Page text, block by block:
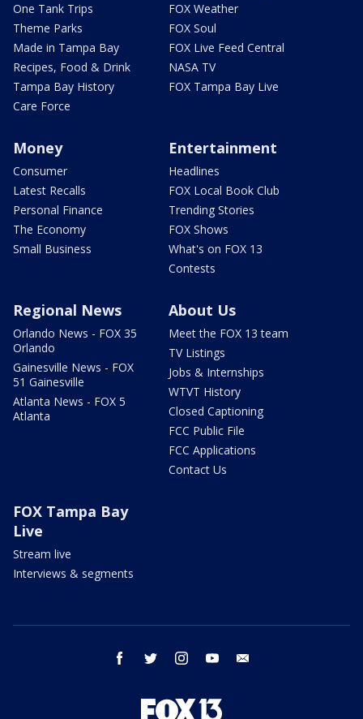
One Tank Trips
Theme Parks
Made in Tampa Bay
Recipes, Food & Drink
Tampa Bay History
Care Force
FOX Weather
FOX Soul
FOX Live Feed Central
NASA TV
FOX Tampa Bay Live
Money
Consumer
Latest Recalls
Personal Finance
The Economy
Small Business
Entertainment
Headlines
FOX Local Book Club
Trending Stories
FOX Shows
What's on FOX 13
Contests
Regional News
Orlando News - FOX 35
Orlando
Gainesville News - FOX
51 Gainesville
Atlanta News - FOX 5
Atlanta
About Us
Meet the FOX 13 team
TV Listings
Jobs & Internships
WTVT History
Closed Captioning
FCC Public File
FCC Applications
Contact Us
FOX Tampa Bay
Live
Stream live
Interviews & segments
facebook twitter instagram youtube